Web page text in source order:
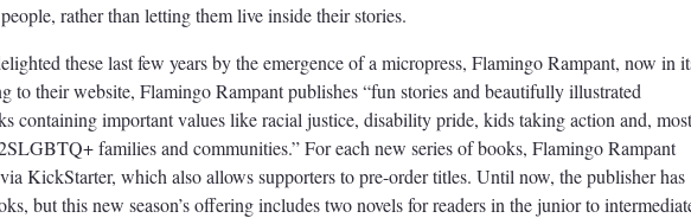
rather than letting them live inside their stories.
these last few years by the emergence of a micropress, Flamingo Rampant, now in
to their website, Flamingo Rampant publishes “fun stories and beautifully illustrated
containing important values like racial justice, disability pride, kids taking action and, most
families and communities.” For each new series of books, Flamingo Rampant
KickStarter, which also allows supporters to pre-order titles. Until now, the publisher has
but this new season’s offering includes two novels for readers in the junior to